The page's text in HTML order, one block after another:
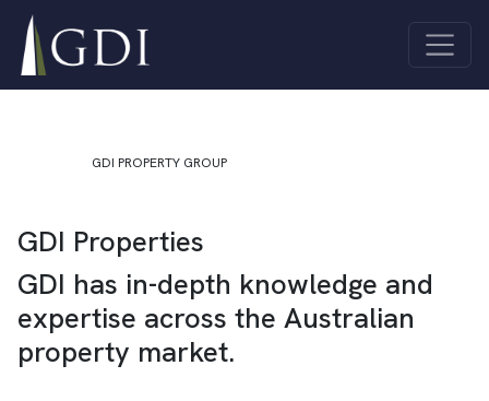
Skip to content
Main Navigation
About Us
Funds
All
Properties
Offices
Retail
Industrial
Co-living
Joint
Ventures
GDI PROPERTY GROUP
GDI Properties
GDI has in-depth knowledge and
expertise across the Australian
property market.